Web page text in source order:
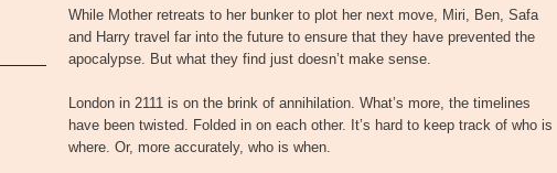
While Mother retreats to her bunker to plot her next move, Miri, Ben, Safa
and Harry travel far into the future to ensure that they have prevented the
apocalypse. But what they find just doesn’t make sense.
London in 2111 is on the brink of annihilation. What’s more, the timelines
have been twisted. Folded in on each other. It’s hard to keep track of who is
where. Or, more accurately, who is when.